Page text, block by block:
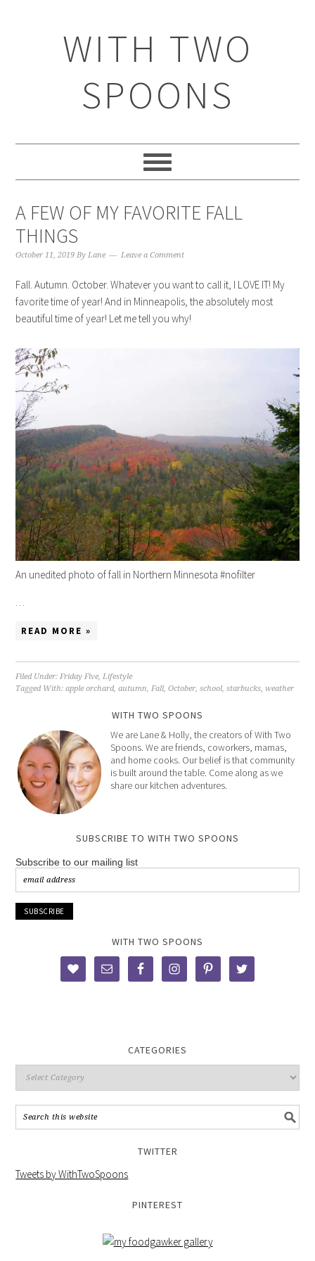
WITH TWO
SPOONS
A FEW OF MY FAVORITE FALL
THINGS
October 11, 2019 ByLane Leave a Comment
Fall. Autumn. October. Whatever you want to call it, I LOVE IT! My
favorite time of year! And in Minneapolis, the absolutely most
beautiful time of year! Let me tell you why!
An unedited photo of fall in Northern Minnesota #nofilter
…
READ MORE »
Filed Under:Friday Five,Lifestyle
Tagged With:apple orchard,autumn,Fall,October,school,starbucks,weather
WITH TWO SPOONS
We are Lane & Holly, the creators of With Two
Spoons. We are friends, coworkers, mamas,
and home cooks. Our belief is that community
is built around the table. Come along as we
share our kitchen adventures.
SUBSCRIBE TO WITH TWO SPOONS
Subscribe to our mailing list
WITH TWO SPOONS
CATEGORIES
TWITTER
Tweets by WithTwoSpoons
PINTEREST